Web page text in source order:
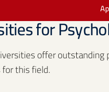
for
offer
this field.